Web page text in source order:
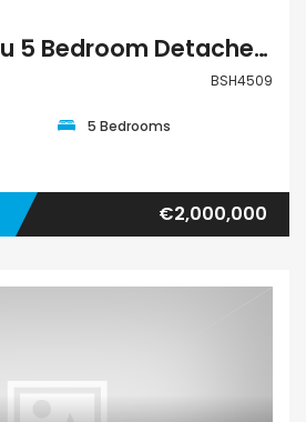
Paphos Armou 5 Bedroom Detached Villa For Sale BSH4509
BSH4509
5 Bedrooms
€2,000,000